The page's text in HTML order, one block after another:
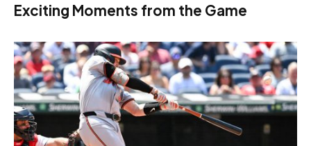
Exciting Moments from the Game